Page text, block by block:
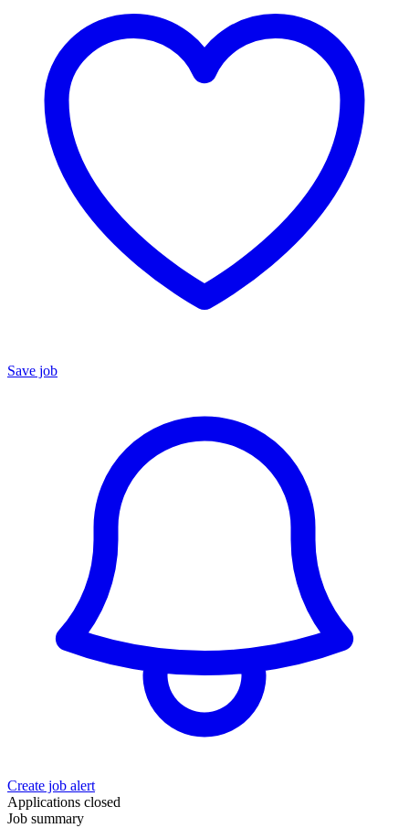
Save job
Create job alert
Applications closed
Job summary